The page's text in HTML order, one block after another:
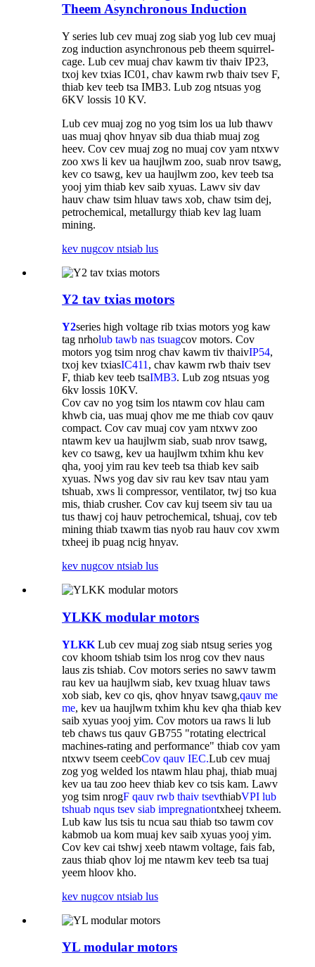
Theem Asynchronous Induction
Y series lub cev muaj zog siab yog lub cev muaj
zog induction asynchronous peb theem squirrel-
cage. Lub cev muaj chav kawm tiv thaiv IP23,
txoj kev txias IC01, chav kawm rwb thaiv tsev F,
thiab kev teeb tsa IMB3. Lub zog ntsuas yog
6KV lossis 10 KV.
Lub cev muaj zog no yog tsim los ua lub thawv
uas muaj qhov hnyav sib dua thiab muaj zog
heev. Cov cev muaj zog no muaj cov yam ntxwv
zoo xws li kev ua haujlwm zoo, suab nrov tsawg,
kev co tsawg, kev ua haujlwm zoo, kev teeb tsa
yooj yim thiab kev saib xyuas. Lawv siv dav
hauv chaw tsim hluav taws xob, chaw tsim dej,
petrochemical, metallurgy thiab kev lag luam
mining.
kev nugcov ntsiab lus
Y2 tav txias motors
Y2series high voltage rib txias motors yog kaw
tag nrholub tawb nas tsuagcov motors. Cov
motors yog tsim nrog chav kawm tiv thaivIP54,
txoj kev txiasIC411 , chav kawm rwb thaiv tsev
F, thiab kev teeb tsaIMB3. Lub zog ntsuas yog
6kv lossis 10KV.
Cov cav no yog tsim los ntawm cov hlau cam
khwb cia, uas muaj qhov me me thiab cov qauv
compact. Cov cav muaj cov yam ntxwv zoo
ntawm kev ua haujlwm siab, suab nrov tsawg,
kev co tsawg, kev ua haujlwm txhim khu kev
qha, yooj yim rau kev teeb tsa thiab kev saib
xyuas. Nws yog dav siv rau kev tsav ntau yam
tshuab, xws li compressor, ventilator, twj tso kua
mis, thiab crusher. Cov cav kuj tseem siv tau ua
tus thawj coj hauv petrochemical, tshuaj, cov teb
mining thiab txawm tias nyob rau hauv cov xwm
txheej ib puag ncig hnyav.
kev nugcov ntsiab lus
YLKK modular motors
YLKK Lub cev muaj zog siab ntsug series yog
cov khoom tshiab tsim los nrog cov thev naus
laus zis tshiab. Cov motors series no sawv tawm
rau kev ua haujlwm siab, kev txuag hluav taws
xob siab, kev co qis, qhov hnyav tsawg,qauv me
me, kev ua haujlwm txhim khu kev qha thiab kev
saib xyuas yooj yim. Cov motors ua raws li lub
teb chaws tus qauv GB755 "rotating electrical
machines-rating and performance" thiab cov yam
ntxwv tseem ceebCov qauv IEC.Lub cev muaj
zog yog welded los ntawm hlau phaj, thiab muaj
kev ua tau zoo heev thiab kev co tsis kam. Lawv
yog tsim nrogF qauv rwb thaiv tsevthiabVPI lub
tshuab nqus tsev siab impregnationtxheej txheem.
Lub kaw lus tsis tu ncua sau thiab tso tawm cov
kabmob ua kom muaj kev saib xyuas yooj yim.
Cov kev cai tshwj xeeb ntawm voltage, fais fab,
zaus thiab qhov loj me ntawm kev teeb tsa tuaj
yeem hloov kho.
kev nugcov ntsiab lus
YL modular motors